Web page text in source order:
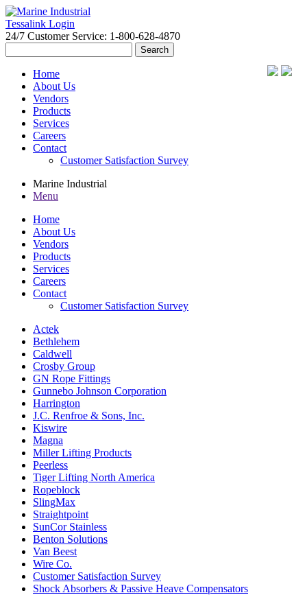
Tessalink Login
24/7 Customer Service: 1-800-628-4870
for:
Home
About Us
Vendors
Products
Services
Careers
Contact
Customer Satisfaction Survey
Marine Industrial
Menu
Home
About Us
Vendors
Products
Services
Careers
Contact
Customer Satisfaction Survey
Actek
Bethlehem
Caldwell
Crosby Group
GN Rope Fittings
Gunnebo Johnson Corporation
Harrington
J.C. Renfroe & Sons, Inc.
Kiswire
Magna
Miller Lifting Products
Peerless
Tiger Lifting North America
Ropeblock
SlingMax
Straightpoint
SunCor Stainless
Benton Solutions
Van Beest
Wire Co.
Customer Satisfaction Survey
Shock Absorbers & Passive Heave Compensators